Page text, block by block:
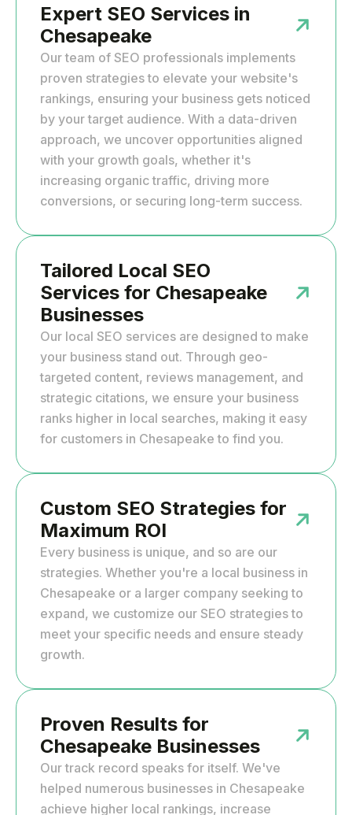
Expert SEO Services in
Chesapeake
Our team of SEO professionals implements
proven strategies to elevate your website's
rankings, ensuring your business gets noticed
by your target audience. With a data-driven
approach, we uncover opportunities aligned
with your growth goals, whether it's
increasing organic traffic, driving more
conversions, or securing long-term success.
Tailored Local SEO
Services for Chesapeake
Businesses
Our local SEO services are designed to make
your business stand out. Through geo-
targeted content, reviews management, and
strategic citations, we ensure your business
ranks higher in local searches, making it easy
for customers in Chesapeake to find you.
Custom SEO Strategies for
Maximum ROI
Every business is unique, and so are our
strategies. Whether you're a local business in
Chesapeake or a larger company seeking to
expand, we customize our SEO strategies to
meet your specific needs and ensure steady
growth.
Proven Results for
Chesapeake Businesses
Our track record speaks for itself. We've
helped numerous businesses in Chesapeake
achieve higher local rankings, increase